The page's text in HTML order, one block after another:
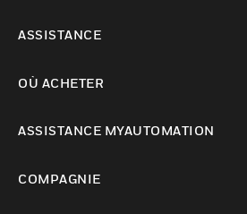
ASSISTANCE
OÙ ACHETER
ASSISTANCE MYAUTOMATION
COMPAGNIE